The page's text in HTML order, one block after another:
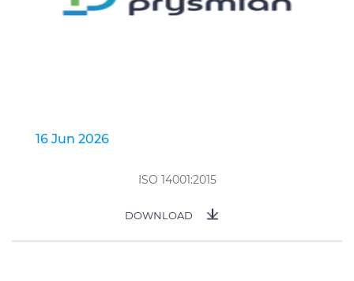
16 Jun 2026
ISO 14001:2015
DOWNLOAD